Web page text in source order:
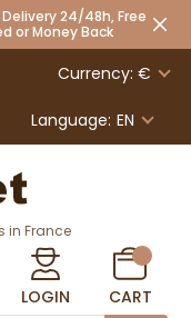
24/48h, Free
or Money Back
Currency: €
Language: EN
in France
LOGIN CART